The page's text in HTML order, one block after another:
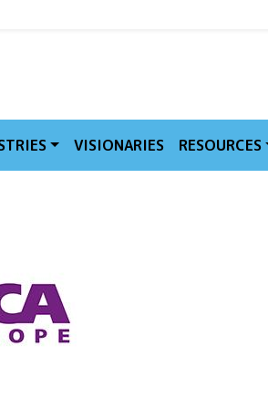
VISIONARIES RESOURCES